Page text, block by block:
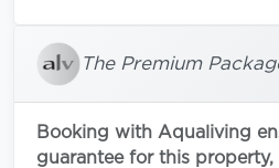
The Premium
Booking with Aqualiving
guarantee for this